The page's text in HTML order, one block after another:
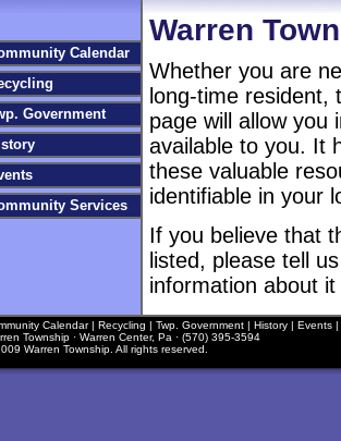
Warren
Whether you are
long-time resident,
page will allow you
available to you. It
these valuable
identifiable in your
If you believe that
listed, please tell
information about
Calendar
Government
Services
Calendar| Recycling | Twp. Government | History | Events |
Township · Warren Center, Pa · (570) 395-3594
Warren Township. All rights reserved.